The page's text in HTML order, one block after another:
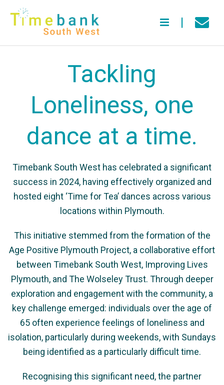
Tackling
Loneliness, one
dance at a time.
Timebank South West has celebrated a significant
success in 2024, having effectively organized and
hosted eight ‘Time for Tea’ dances across various
locations within Plymouth.
This initiative stemmed from the formation of the
Age Positive Plymouth Project, a collaborative effort
between Timebank South West, Improving Lives
Plymouth, and The Wolseley Trust. Through deeper
exploration and engagement with the community, a
key challenge emerged: individuals over the age of
65 often experience feelings of loneliness and
isolation, particularly during weekends, with Sundays
being identified as a particularly difficult time.
Recognising this significant need, the partner